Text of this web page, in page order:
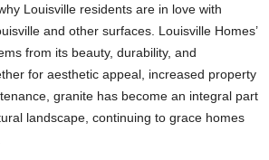
Louisville residents are in love with
and other surfaces. Louisville Homes’
from its beauty, durability, and
for aesthetic appeal, increased property
granite has become an integral part
landscape, continuing to grace homes